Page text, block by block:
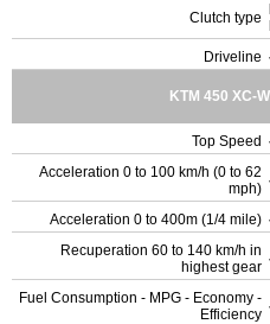
Clutch type
Driveline
KTM 450 XC-
Top Speed
Acceleration 0 to 100 km/h (0 to 62
mph)
Acceleration 0 to 400m (1/4 mile)
Recuperation 60 to 140 km/h in
highest gear
Fuel Consumption - MPG - Economy -
Efficiency